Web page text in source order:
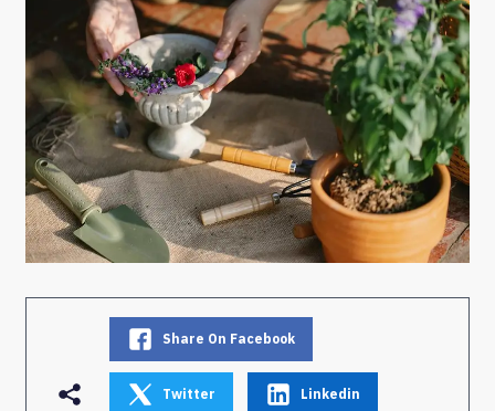
Share On Facebook
Twitter Linkedin